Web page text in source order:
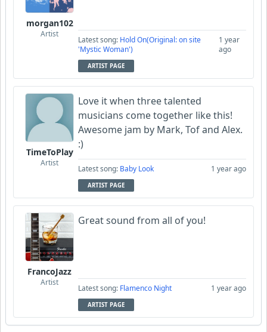
morgan102
Artist
Latest song: Hold On(Original: on site
'Mystic Woman')
1 year
ago
ARTIST PAGE
TimeToPlay
Artist
Love it when three talented
musicians come together like this!
Awesome jam by Mark, Tof and Alex.
:)
Latest song: Baby Look 1 year ago
ARTIST PAGE
FrancoJazz
Artist
Great sound from all of you!
Latest song: Flamenco Night 1 year ago
ARTIST PAGE